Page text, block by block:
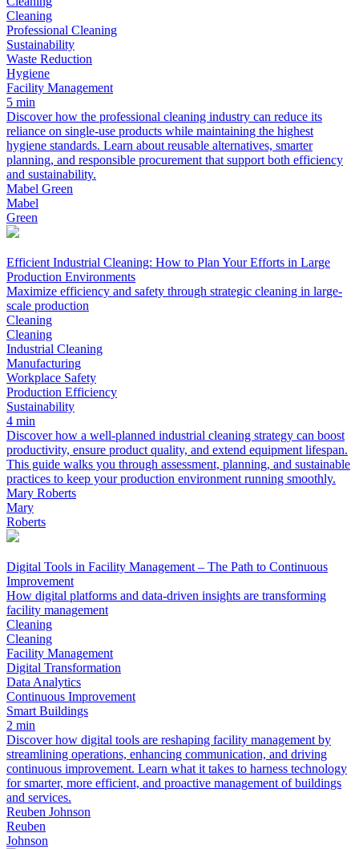
Cleaning
Professional Cleaning
Sustainability
Waste Reduction
Hygiene
Facility Management
5 min
Discover how the professional cleaning industry can reduce its
reliance on single-use products while maintaining the highest
hygiene standards. Learn about reusable alternatives, smarter
planning, and responsible procurement that support both efficiency
and sustainability.
Mabel Green
Mabel
Green
Efficient Industrial Cleaning: How to Plan Your Efforts in Large
Production Environments
Maximize efficiency and safety through strategic cleaning in large-
scale production
Cleaning
Cleaning
Industrial Cleaning
Manufacturing
Workplace Safety
Production Efficiency
Sustainability
4 min
Discover how a well-planned industrial cleaning strategy can boost
productivity, ensure product quality, and extend equipment lifespan.
This guide walks you through assessment, planning, and sustainable
practices to keep your production environment running smoothly.
Mary Roberts
Mary
Roberts
Digital Tools in Facility Management – The Path to Continuous
Improvement
How digital platforms and data-driven insights are transforming
facility management
Cleaning
Cleaning
Facility Management
Digital Transformation
Data Analytics
Continuous Improvement
Smart Buildings
2 min
Discover how digital tools are reshaping facility management by
streamlining operations, enhancing communication, and driving
continuous improvement. Learn what it takes to harness technology
for smarter, more efficient, and proactive management of buildings
and services.
Reuben Johnson
Reuben
Johnson